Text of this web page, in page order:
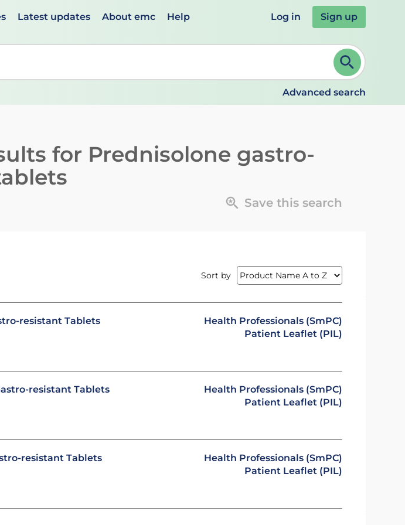
Latest updates About emc Help Log in Sign up
use up and down arrows to review and ENTER to select. Continue typing to refine.
Advanced search
for Prednisolone gastro-
Save this search
Sort by
resistant Tablets
Health Professionals (SmPC)
Patient Leaflet (PIL)
resistant Tablets
Health Professionals (SmPC)
Patient Leaflet (PIL)
resistant Tablets
Health Professionals (SmPC)
Patient Leaflet (PIL)